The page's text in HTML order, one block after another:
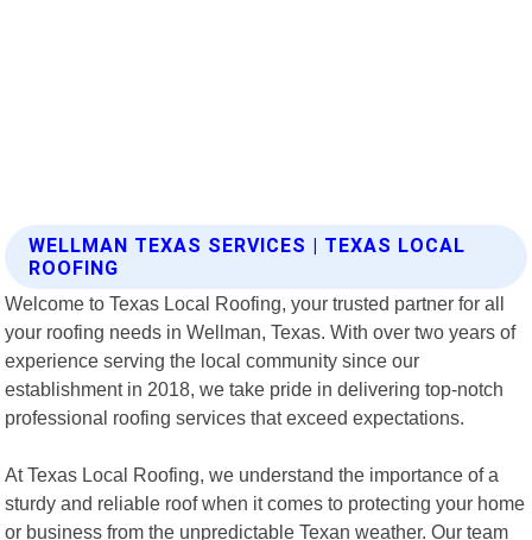
WELLMAN TEXAS SERVICES | TEXAS LOCAL
ROOFING
Welcome to Texas Local Roofing, your trusted partner for all
your roofing needs in Wellman, Texas. With over two years of
experience serving the local community since our
establishment in 2018, we take pride in delivering top-notch
professional roofing services that exceed expectations.
At Texas Local Roofing, we understand the importance of a
sturdy and reliable roof when it comes to protecting your home
or business from the unpredictable Texan weather. Our team